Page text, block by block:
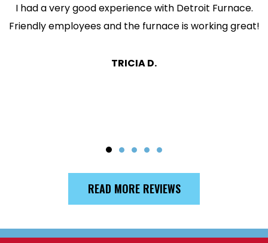
I had a very good experience with Detroit Furnace.
Friendly employees and the furnace is working great!
TRICIA D.
READ MORE REVIEWS